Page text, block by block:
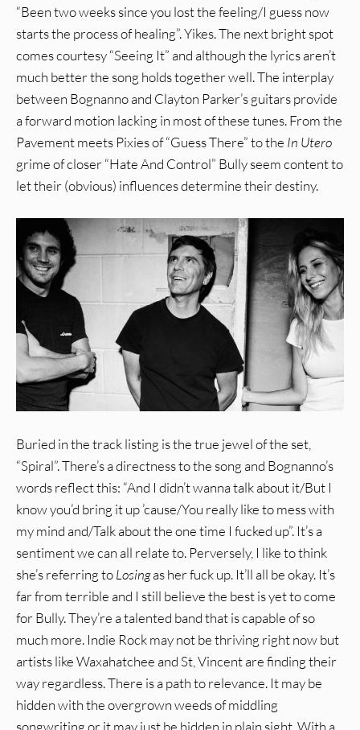
“Been two weeks since you lost the feeling/I guess now
starts the process of healing”. Yikes. The next bright spot
comes courtesy “Seeing It” and although the lyrics aren’t
much better the song holds together well. The interplay
between Bognanno and Clayton Parker’s guitars provide
a forward motion lacking in most of these tunes. From the
Pavement meets Pixies of “Guess There” to the In Utero
grime of closer “Hate And Control” Bully seem content to
let their (obvious) influences determine their destiny.
Buried in the track listing is the true jewel of the set,
“Spiral”. There’s a directness to the song and Bognanno’s
words reflect this: “And I didn’t wanna talk about it/But I
know you’d bring it up ’cause/You really like to mess with
my mind and/Talk about the one time I fucked up”. It’s a
sentiment we can all relate to. Perversely, I like to think
she’s referring toLosingas her fuck up. It’ll all be okay. It’s
far from terrible and I still believe the best is yet to come
for Bully. They’re a talented band that is capable of so
much more. Indie Rock may not be thriving right now but
artists like Waxahatchee and St, Vincent are finding their
way regardless. There is a path to relevance. It may be
hidden with the overgrown weeds of middling
songwriting or it may just be hidden in plain sight. With a